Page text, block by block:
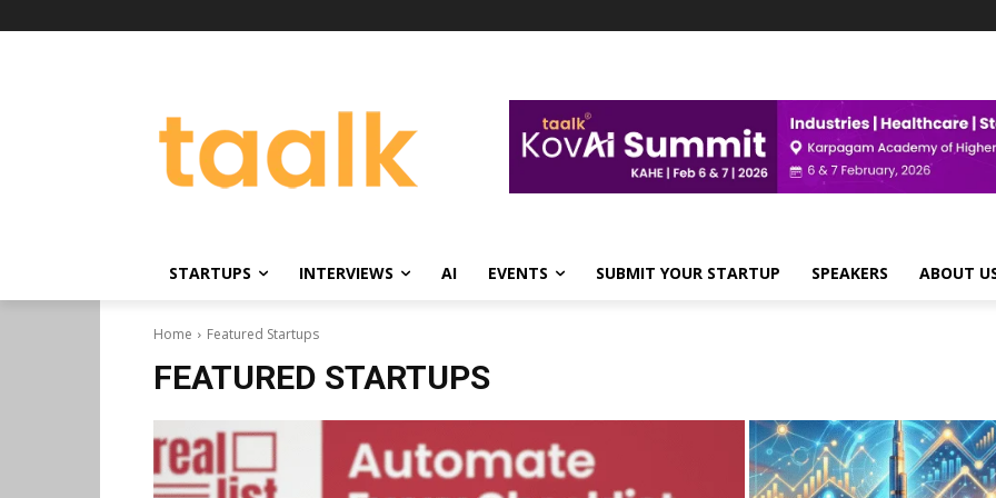
STARTUPS INTERVIEWS AI EVENTS SUBMIT YOUR STARTUP SPEAKERS ABOUT
Home Featured Startups
FEATURED STARTUPS